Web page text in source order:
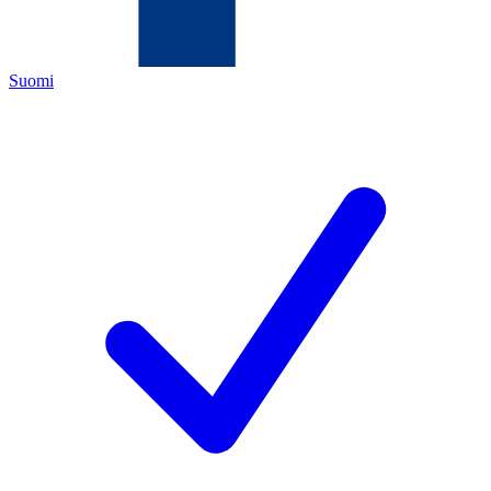
Suomi